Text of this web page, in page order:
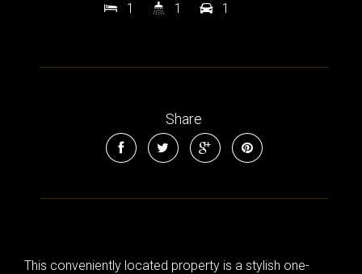
1 1 1
Share
This conveniently located property is a stylish one-